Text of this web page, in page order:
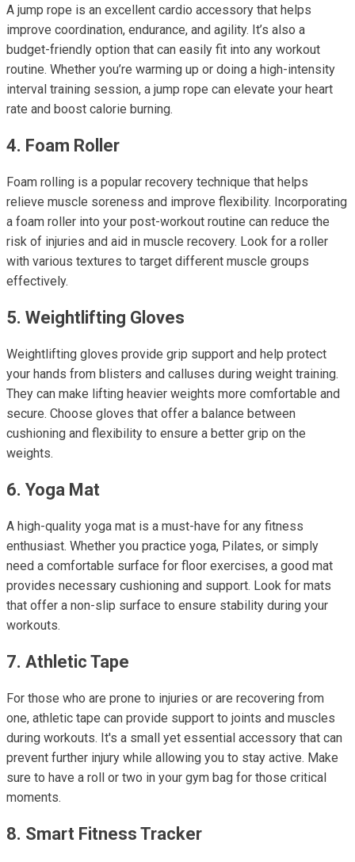
A jump rope is an excellent cardio accessory that helps
improve coordination, endurance, and agility. It’s also a
budget-friendly option that can easily fit into any workout
routine. Whether you’re warming up or doing a high-intensity
interval training session, a jump rope can elevate your heart
rate and boost calorie burning.
4. Foam Roller
Foam rolling is a popular recovery technique that helps
relieve muscle soreness and improve flexibility. Incorporating
a foam roller into your post-workout routine can reduce the
risk of injuries and aid in muscle recovery. Look for a roller
with various textures to target different muscle groups
effectively.
5. Weightlifting Gloves
Weightlifting gloves provide grip support and help protect
your hands from blisters and calluses during weight training.
They can make lifting heavier weights more comfortable and
secure. Choose gloves that offer a balance between
cushioning and flexibility to ensure a better grip on the
weights.
6. Yoga Mat
A high-quality yoga mat is a must-have for any fitness
enthusiast. Whether you practice yoga, Pilates, or simply
need a comfortable surface for floor exercises, a good mat
provides necessary cushioning and support. Look for mats
that offer a non-slip surface to ensure stability during your
workouts.
7. Athletic Tape
For those who are prone to injuries or are recovering from
one, athletic tape can provide support to joints and muscles
during workouts. It's a small yet essential accessory that can
prevent further injury while allowing you to stay active. Make
sure to have a roll or two in your gym bag for those critical
moments.
8. Smart Fitness Tracker